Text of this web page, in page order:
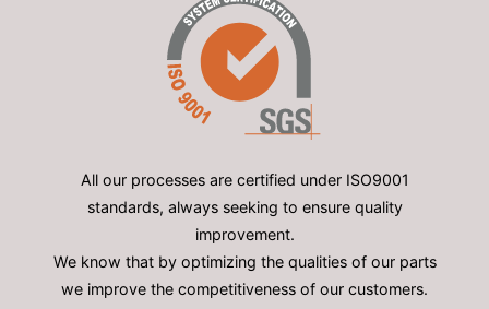
All our processes are certified under ISO9001
standards, always seeking to ensure quality
improvement.
We know that by optimizing the qualities of our parts
we improve the competitiveness of our customers.